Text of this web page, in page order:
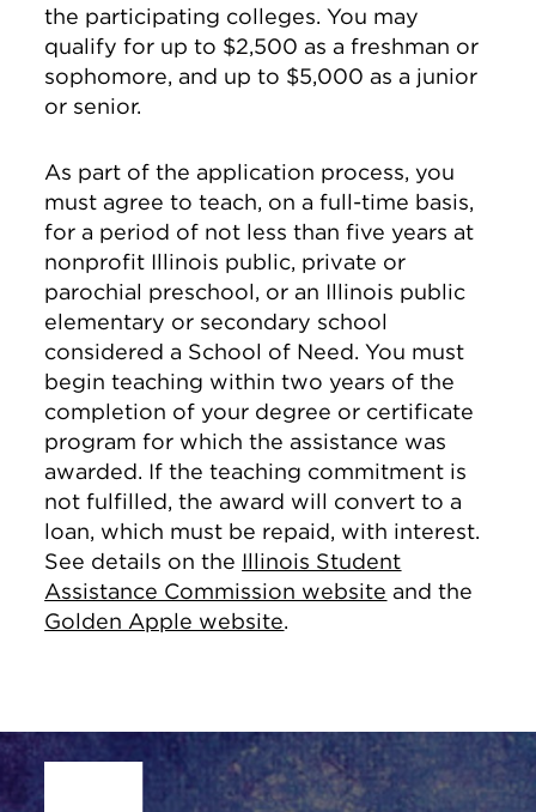
the participating colleges. You may
qualify for up to $2,500 as a freshman or
sophomore, and up to $5,000 as a junior
or senior.
As part of the application process, you
must agree to teach, on a full-time basis,
for a period of not less than five years at
nonprofit Illinois public, private or
parochial preschool, or an Illinois public
elementary or secondary school
considered a School of Need. You must
begin teaching within two years of the
completion of your degree or certificate
program for which the assistance was
awarded. If the teaching commitment is
not fulfilled, the award will convert to a
loan, which must be repaid, with interest.
See details on the Illinois Student
Assistance Commission website and the
Golden Apple website.
Site Footer